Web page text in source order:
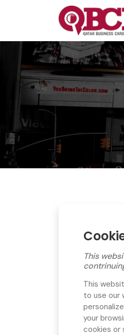
This
This
to use our
your
cookies or